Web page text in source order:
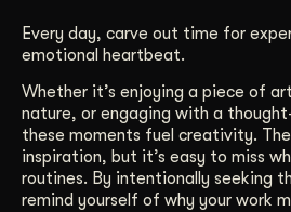
Every day, carve out time for
emotional heartbeat.
Whether it’s enjoying a piece of
nature, or engaging with a
these moments fuel creativity.
inspiration, but it’s easy to miss
routines. By intentionally seeking
remind yourself of why your work